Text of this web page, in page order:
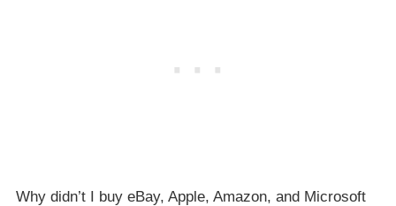
Why didn’t I buy eBay, Apple, Amazon, and Microsoft